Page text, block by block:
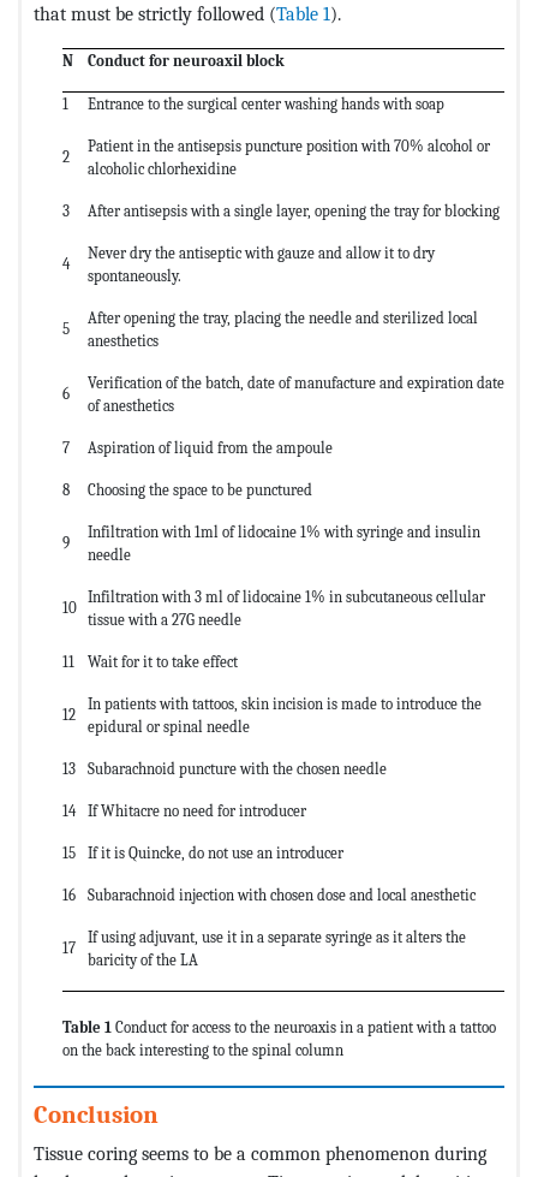
that must be strictly followed (Table 1).
N Conduct for neuroaxil block
1 Entrance to the surgical center washing hands with soap
2
Patient in the antisepsis puncture position with 70% alcohol or
alcoholic chlorhexidine
3 After antisepsis with a single layer, opening the tray for blocking
4
Never dry the antiseptic with gauze and allow it to dry
spontaneously.
5
After opening the tray, placing the needle and sterilized local
anesthetics
6
Verification of the batch, date of manufacture and expiration date
of anesthetics
7 Aspiration of liquid from the ampoule
8 Choosing the space to be punctured
9
Infiltration with 1ml of lidocaine 1% with syringe and insulin
needle
10
Infiltration with 3 ml of lidocaine 1% in subcutaneous cellular
tissue with a 27G needle
11 Wait for it to take effect
12
In patients with tattoos, skin incision is made to introduce the
epidural or spinal needle
13 Subarachnoid puncture with the chosen needle
14 If Whitacre no need for introducer
15 If it is Quincke, do not use an introducer
16 Subarachnoid injection with chosen dose and local anesthetic
17
If using adjuvant, use it in a separate syringe as it alters the
baricity of the LA
Table 1 Conduct for access to the neuroaxis in a patient with a tattoo
on the back interesting to the spinal column
Conclusion
Tissue coring seems to be a common phenomenon during